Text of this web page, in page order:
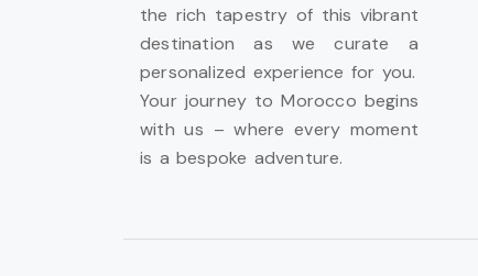
the rich tapestry of this vibrant
destination as we curate a
personalized experience for you.
Your journey to Morocco begins
with us – where every moment
is a bespoke adventure.